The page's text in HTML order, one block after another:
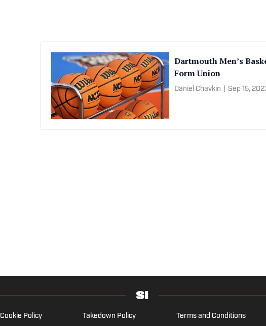
Dartmouth Men’s
Form Union
Daniel Chavkin Sep 15,
Cookie Policy Takedown Policy Terms and Conditions